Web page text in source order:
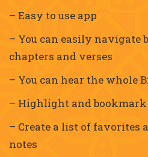
– Easy to use app
– You can easily navigate
chapters and verses
– You can hear the whole
– Highlight and bookmark
– Create a list of favorites
notes